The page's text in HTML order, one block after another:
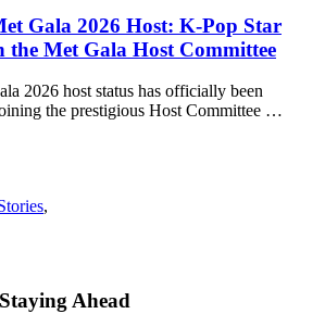
Gala 2026 Host: K-Pop Star
the Met Gala Host Committee
2026 host status has officially been
the prestigious Host Committee …
,
Ahead